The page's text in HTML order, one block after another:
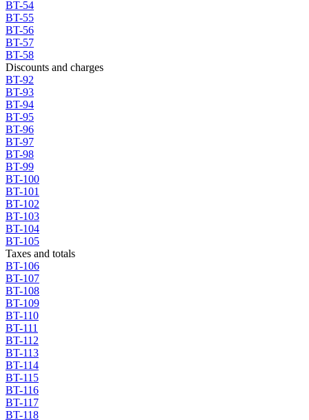
BT-54
BT-55
BT-56
BT-57
BT-58
Discounts and charges
BT-92
BT-93
BT-94
BT-95
BT-96
BT-97
BT-98
BT-99
BT-100
BT-101
BT-102
BT-103
BT-104
BT-105
Taxes and totals
BT-106
BT-107
BT-108
BT-109
BT-110
BT-111
BT-112
BT-113
BT-114
BT-115
BT-116
BT-117
BT-118